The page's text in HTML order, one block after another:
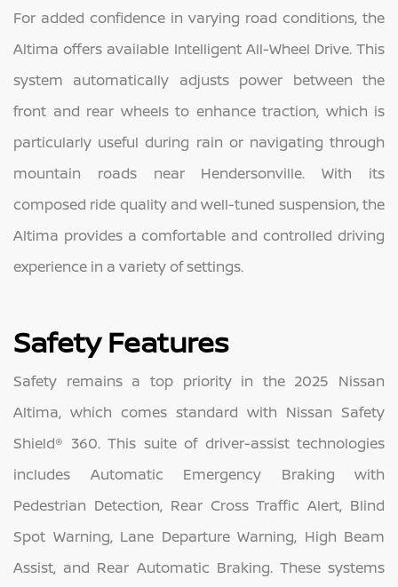
For added confidence in varying road conditions, the
Altima offers available Intelligent All-Wheel Drive. This
system automatically adjusts power between the
front and rear wheels to enhance traction, which is
particularly useful during rain or navigating through
mountain roads near Hendersonville. With its
composed ride quality and well-tuned suspension, the
Altima provides a comfortable and controlled driving
experience in a variety of settings.
Safety Features
Safety remains a top priority in the 2025 Nissan
Altima, which comes standard with Nissan Safety
Shield® 360. This suite of driver-assist technologies
includes Automatic Emergency Braking with
Pedestrian Detection, Rear Cross Traffic Alert, Blind
Spot Warning, Lane Departure Warning, High Beam
Assist, and Rear Automatic Braking. These systems